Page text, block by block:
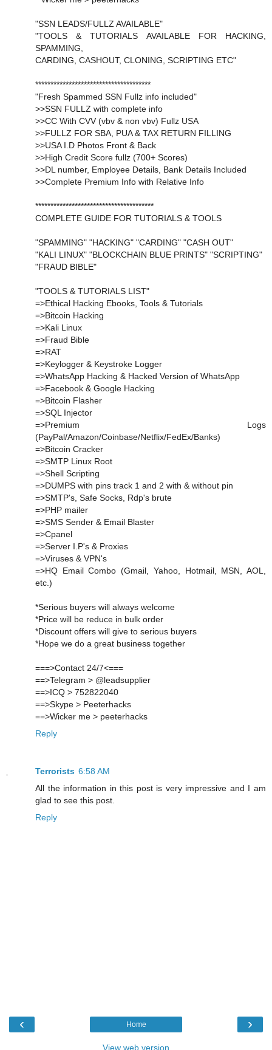
"SSN LEADS/FULLZ AVAILABLE"
"TOOLS & TUTORIALS AVAILABLE FOR HACKING,
SPAMMING,
CARDING, CASHOUT, CLONING, SCRIPTING ETC"
**************************************
"Fresh Spammed SSN Fullz info included"
>>SSN FULLZ with complete info
>>CC With CVV (vbv & non vbv) Fullz USA
>>FULLZ FOR SBA, PUA & TAX RETURN FILLING
>>USA I.D Photos Front & Back
>>High Credit Score fullz (700+ Scores)
>>DL number, Employee Details, Bank Details Included
>>Complete Premium Info with Relative Info
***************************************
COMPLETE GUIDE FOR TUTORIALS & TOOLS
"SPAMMING" "HACKING" "CARDING" "CASH OUT"
"KALI LINUX" "BLOCKCHAIN BLUE PRINTS" "SCRIPTING"
"FRAUD BIBLE"
"TOOLS & TUTORIALS LIST"
=>Ethical Hacking Ebooks, Tools & Tutorials
=>Bitcoin Hacking
=>Kali Linux
=>Fraud Bible
=>RAT
=>Keylogger & Keystroke Logger
=>WhatsApp Hacking & Hacked Version of WhatsApp
=>Facebook & Google Hacking
=>Bitcoin Flasher
=>SQL Injector
=>Premium Logs
(PayPal/Amazon/Coinbase/Netflix/FedEx/Banks)
=>Bitcoin Cracker
=>SMTP Linux Root
=>Shell Scripting
=>DUMPS with pins track 1 and 2 with & without pin
=>SMTP's, Safe Socks, Rdp's brute
=>PHP mailer
=>SMS Sender & Email Blaster
=>Cpanel
=>Server I.P's & Proxies
=>Viruses & VPN's
=>HQ Email Combo (Gmail, Yahoo, Hotmail, MSN, AOL,
etc.)
*Serious buyers will always welcome
*Price will be reduce in bulk order
*Discount offers will give to serious buyers
*Hope we do a great business together
===>Contact 24/7<===
==>Telegram > @leadsupplier
==>ICQ > 752822040
==>Skype > Peeterhacks
==>Wicker me > peeterhacks
Reply
Terrorists 6:58 AM
All the information in this post is very impressive and I am
glad to see this post.
Reply
‹ ›
Home
View web version